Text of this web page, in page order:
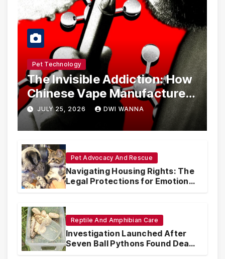
Pet Technology
The Invisible Addiction: How
Chinese Vape Manufacturers
Are Circumventing U.S. Law
with Synthetic Analogs
JULY 25, 2026 DWI WANNA
Pet Advocacy And Rescue
Navigating Housing Rights: The
Legal Protections for Emotional
Support Animals
Reptile And Amphibian Care
Investigation Launched After
Seven Ball Pythons Found Dead
in Pennsylvania